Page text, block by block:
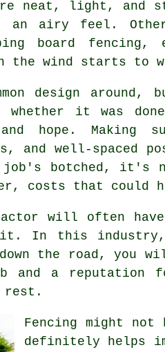
neat, light,
an airy feel.
board
the wind starts to
design around,
it was done
hope. Making
well-spaced
botched, it's
costs that could
will often
In this industry,
the road, you
and a reputation
rest.
Fencing might
definitely helps